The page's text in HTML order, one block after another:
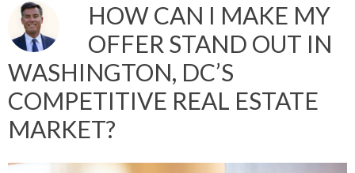
HOW CAN I MAKE MY
OFFER STAND OUT IN
WASHINGTON, DC’S
COMPETITIVE REAL ESTATE
MARKET?